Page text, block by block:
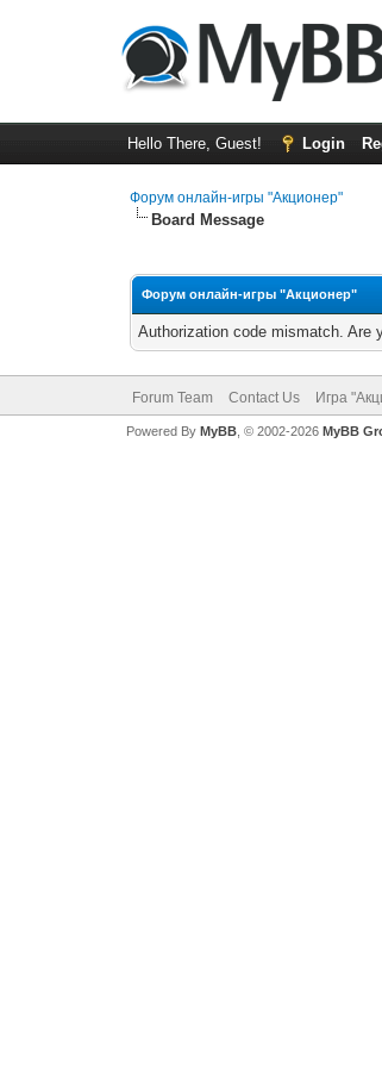
Hello There, Guest! Login
Форум онлайн-игры "Акционер"
Board Message
Форум онлайн-игры "Акционер"
Authorization code mismatch. Are
Forum Team Contact Us Игра
Powered By MyBB, © 2002-2026 MyBB